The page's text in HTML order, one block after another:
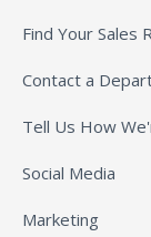
Find Your Sales
Contact a
Tell Us How
Social Media
Marketing